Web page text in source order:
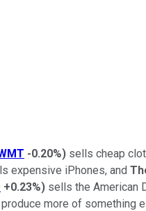
-0.20%) sells cheap
expensive iPhones, and
+0.23%) sells the American
more of something